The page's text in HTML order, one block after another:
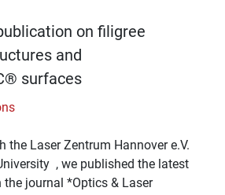
on filigree
and
surfaces
the Laser Zentrum Hannover e.V.
, we published the latest
journal *Optics & Laser